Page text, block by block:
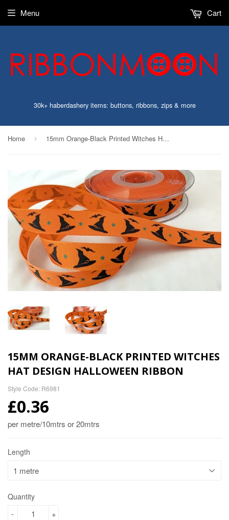
30k+ haberdashery items: buttons, ribbons, zips & more
Menu Cart
Home › 15mm Orange-Black Printed Witches Hat Design Halloween Ribbon
15MM ORANGE-BLACK PRINTED WITCHES
HAT DESIGN HALLOWEEN RIBBON
Style Code: R6981
£0.36
per metre/10mtrs or 20mtrs
Length
Quantity
+
-